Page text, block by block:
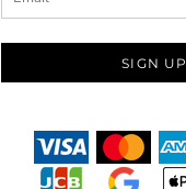
SIGN UP